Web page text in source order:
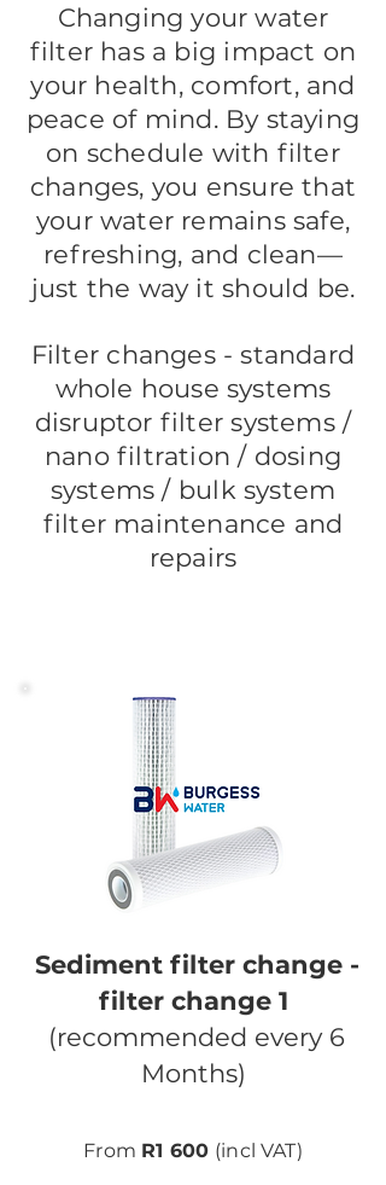
Changing your water
filter has a big impact on
your health, comfort, and
peace of mind. By staying
on schedule with filter
changes, you ensure that
your water remains safe,
refreshing, and clean—
just the way it should be.
Filter changes - standard
whole house systems
disruptor filter systems /
nano filtration / dosing
systems / bulk system
filter maintenance and
repairs
Sediment filter change -
filter change 1
(recommended every 6
Months)
From R1 600 (incl VAT)